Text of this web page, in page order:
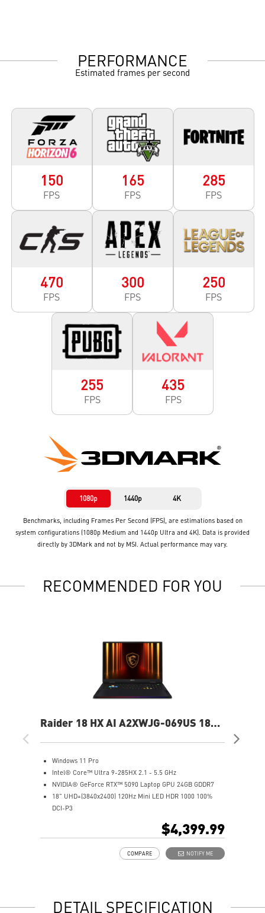
PERFORMANCE
Estimated frames per second
150
FPS
165
FPS
285
FPS
470
FPS
300
FPS
250
FPS
255
FPS
435
FPS
1080p 1440p 4K
Benchmarks, including Frames Per Second (FPS), are estimations based on
system configurations (1080p Medium and 1440p Ultra and 4K). Data is provided
directly by 3DMark and not by MSI. Actual performance may vary.
RECOMMENDED FOR YOU
Raider 18 HX AI A2XWJG-069US 18"
Windows 11 Pro
Intel® Core™ Ultra 9-285HX 2.1 - 5.5 GHz
NVIDIA® GeForce RTX™ 5090 Laptop GPU 24GB GDDR7
18" UHD+(3840x2400) 120Hz Mini LED HDR 1000 100%
DCI-P3
Cooler Boost 5 with 2 fans and 7 heat pipes and PCIe Gen5
Dual Thunderbolt™ 5 offers up to 120Gbps transmit
$4,399.99
NOTIFY ME
COMPARE
DETAIL SPECIFICATION